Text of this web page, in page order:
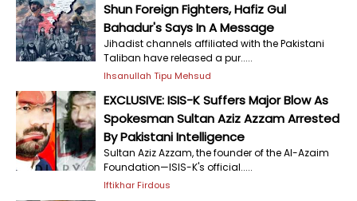
Shun Foreign Fighters, Hafiz Gul
Bahadur's Says In A Message
Jihadist channels affiliated with the Pakistani
Taliban have released a pur.....
Ihsanullah Tipu Mehsud
EXCLUSIVE: ISIS-K Suffers Major Blow As
Spokesman Sultan Aziz Azzam Arrested
By Pakistani Intelligence
Sultan Aziz Azzam, the founder of the Al-Azaim
Foundation—ISIS-K's official.....
Iftikhar Firdous